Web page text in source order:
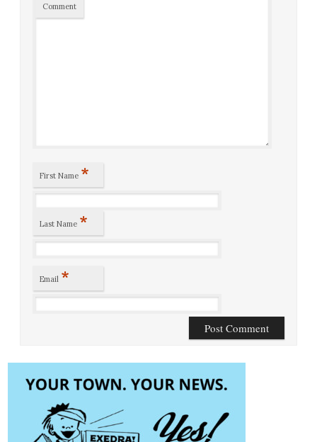
Comment
First Name *
Last Name *
Email *